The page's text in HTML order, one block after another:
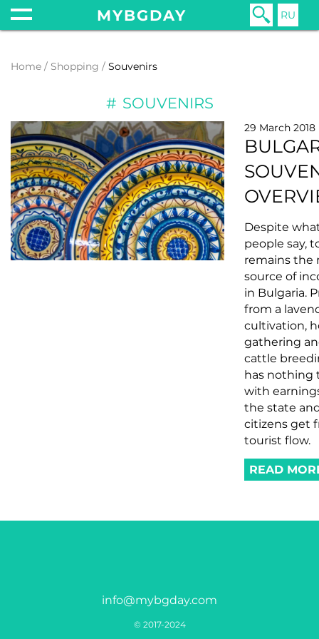
MYBGDAY RU
Home Shopping Souvenirs
SOUVENIRS
29 March 2018
Despite
people say,
remains the
source of
in Bulgaria.
from a
cultivation,
gathering
cattle
has nothing
with
the state
citizens get
tourist flow.
READ
info@mybgday.com
© 2017-2024